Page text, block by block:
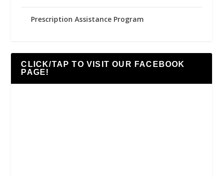
Prescription Assistance Program
CLICK/TAP TO VISIT OUR FACEBOOK
PAGE!